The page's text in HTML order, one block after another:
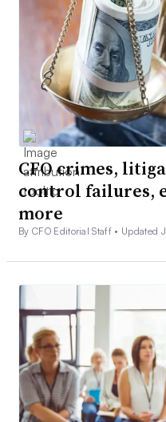
CFO crimes,
control failures,
more
By CFO Editorial Staff • Updated